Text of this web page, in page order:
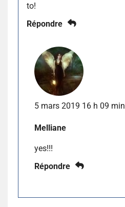
to!
Répondre
5 mars 2019 16 h 09 min
Melliane
yes!!!
Répondre